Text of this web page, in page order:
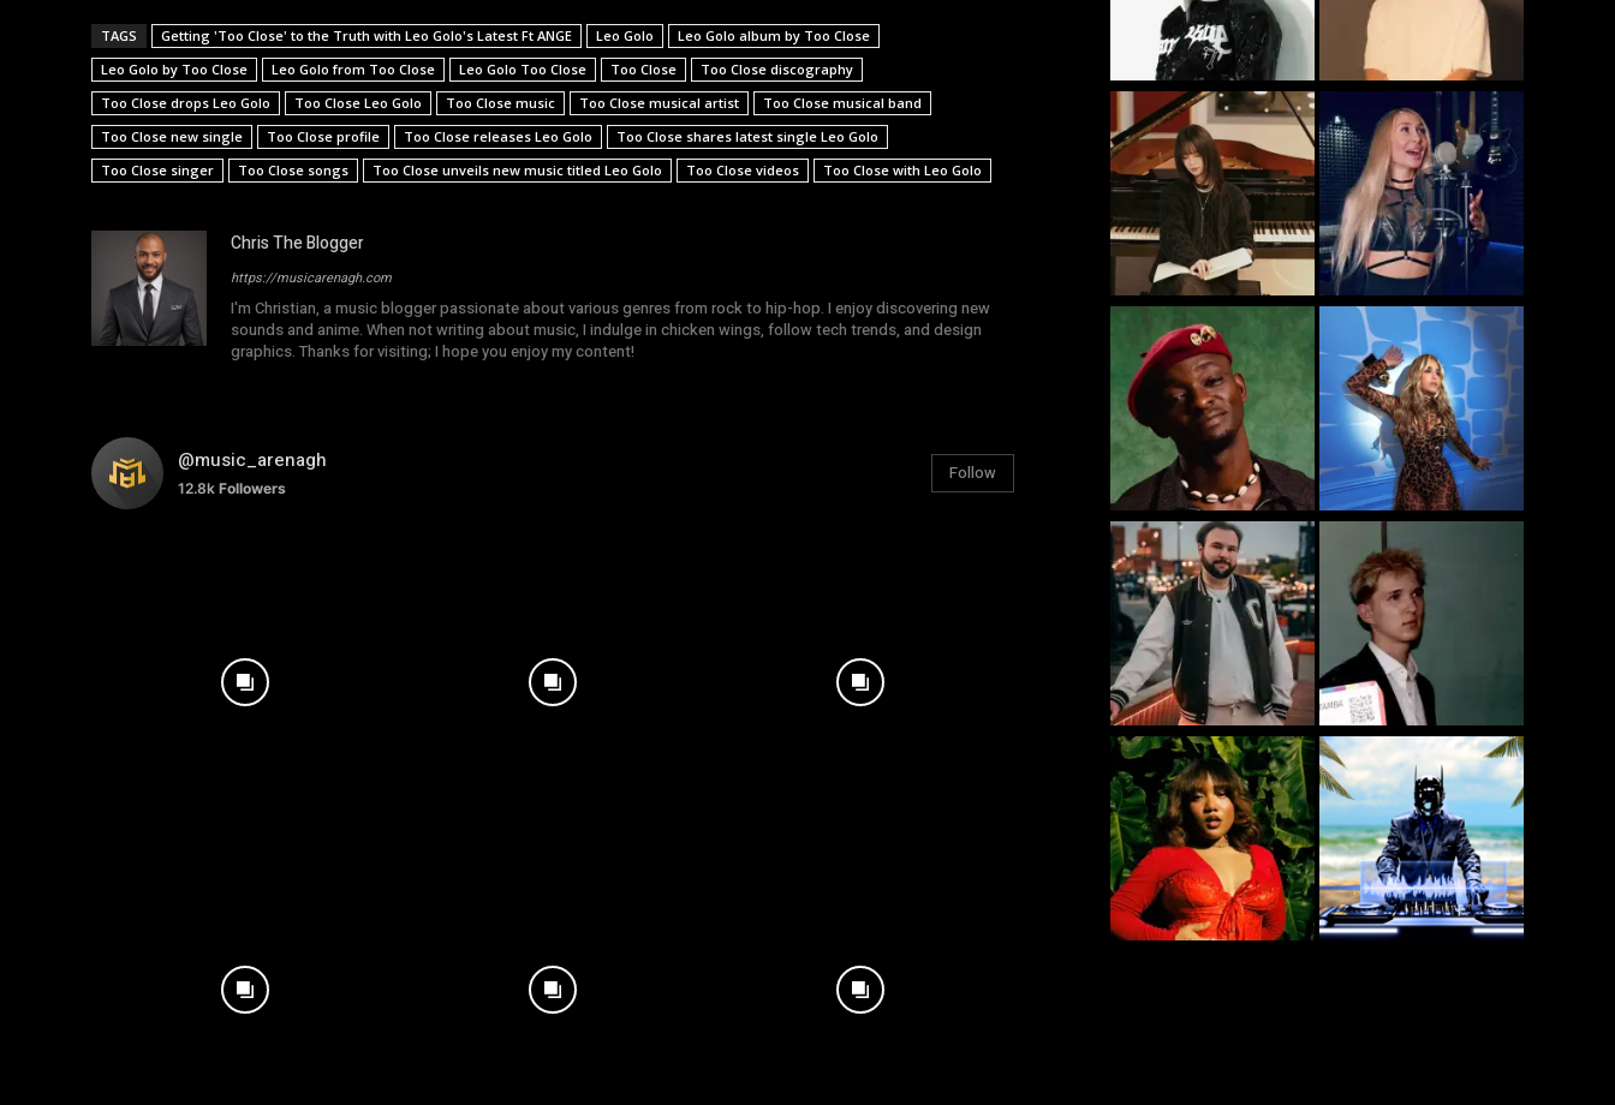
TAGS Getting 'Too Close' to the Truth with Leo Golo's Latest Ft ANGE Leo Golo
Leo Golo album by Too Close
Leo Golo by Too Close
Leo Golo from Too Close Leo Golo Too Close Too Close
Too Close discography
Too Close drops Leo Golo
Too Close Leo Golo Too Close music Too Close musical artist
Too Close musical band
Too Close new single
Too Close profile Too Close releases Leo Golo
Too Close shares latest single Leo Golo
Too Close singer
Too Close songs Too Close unveils new music titled Leo Golo Too Close videos Too Close with Leo Golo
Chris The Blogger
https://musicarenagh.com
I'm Christian, a music blogger passionate about various genres from rock to hip-hop. I enjoy discovering new
sounds and anime. When not writing about music, I indulge in chicken wings, follow tech trends, and design
graphics. Thanks for visiting; I hope you enjoy my content!
@music_arenagh
12.8k Followers
Follow